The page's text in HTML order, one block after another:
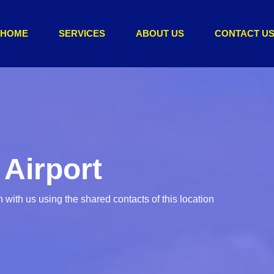
HOME SERVICES ABOUT US CONTACT US
Airport
us using the shared contacts of this location